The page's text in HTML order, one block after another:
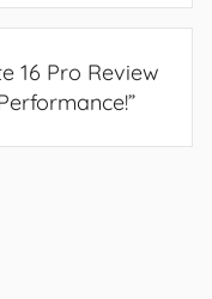
16 Pro Review
”